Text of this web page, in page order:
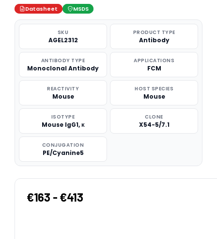
Datasheet MSDS
SKU
AGEL2312
PRODUCT TYPE
Antibody
ANTIBODY TYPE
Monoclonal Antibody
APPLICATIONS
FCM
REACTIVITY
Mouse
HOST SPECIES
Mouse
ISOTYPE
Mouse IgG1, κ
CLONE
X54-5/7.1
CONJUGATION
PE/Cyanine5
€163 - €413